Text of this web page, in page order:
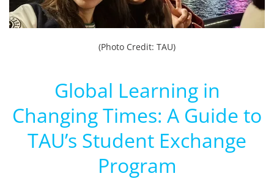
(Photo Credit: TAU)
Global Learning in
Changing Times: A Guide to
TAU’s Student Exchange
Program